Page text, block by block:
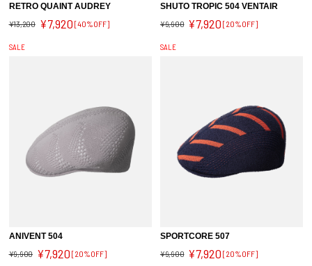
RETRO QUAINT AUDREY
¥13,200 ¥7,920 [40%OFF]
SHUTO TROPIC 504 VENTAIR
¥9,900 ¥7,920 [20%OFF]
SALE
ANIVENT 504
¥9,900 ¥7,920 [20%OFF]
SALE
SPORTCORE 507
¥9,900 ¥7,920 [20%OFF]